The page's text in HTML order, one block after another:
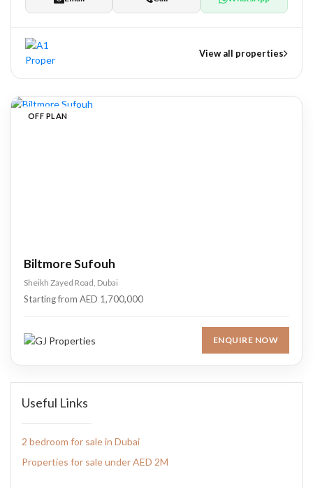
View all properties
OFF PLAN
Biltmore Sufouh
Sheikh Zayed Road, Dubai
Starting from AED 1,700,000
ENQUIRE NOW
Useful Links
2 bedroom for sale in Dubai
Properties for sale under AED 2M